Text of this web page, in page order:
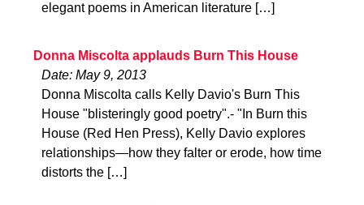
elegant poems in American literature […]
Donna Miscolta applauds Burn This House
Date: May 9, 2013
Donna Miscolta calls Kelly Davio's Burn This
House "blisteringly good poetry".- "In Burn this
House (Red Hen Press), Kelly Davio explores
relationships—how they falter or erode, how time
distorts the […]